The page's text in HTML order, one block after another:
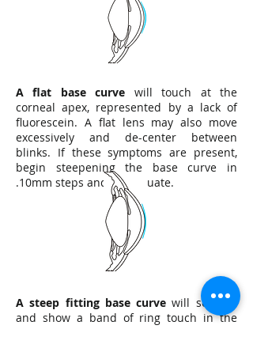
A flat base curve will touch at the
corneal apex, represented by a lack of
fluorescein. A flat lens may also move
excessively and de-center between
blinks. If these symptoms are present,
begin steepening the base curve in
.10mm steps and re-evaluate.
A steep fitting base curve will seal off
and show a band of ring touch in the